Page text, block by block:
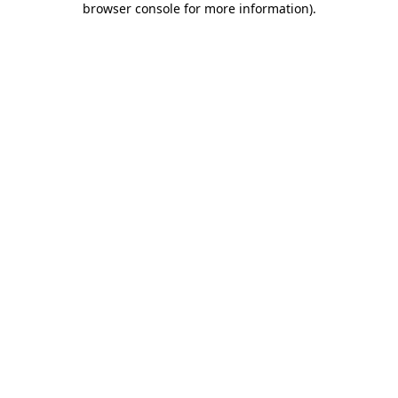
browser console for more information).